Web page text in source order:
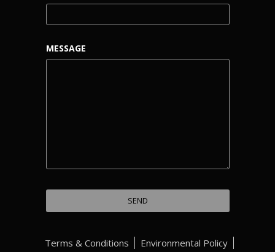
MESSAGE
Terms & Conditions
Environmental Policy